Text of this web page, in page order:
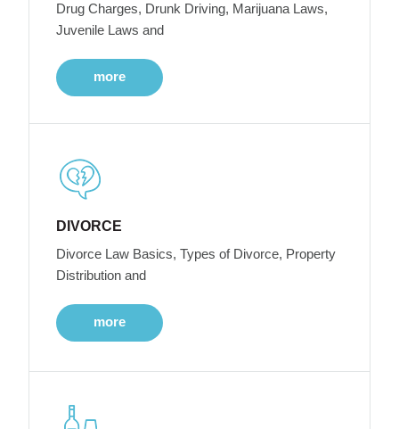
Drug Charges, Drunk Driving, Marijuana Laws,
Juvenile Laws and
more
DIVORCE
Divorce Law Basics, Types of Divorce, Property
Distribution and
more